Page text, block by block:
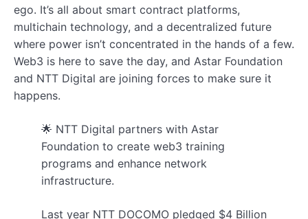
ego. It’s all about smart contract platforms,
multichain technology, and a decentralized future
where power isn’t concentrated in the hands of a few.
Web3 is here to save the day, and Astar Foundation
and NTT Digital are joining forces to make sure it
happens.
🌟 NTT Digital partners with Astar
Foundation to create web3 training
programs and enhance network
infrastructure.
Last year NTT DOCOMO pledged $4 Billion